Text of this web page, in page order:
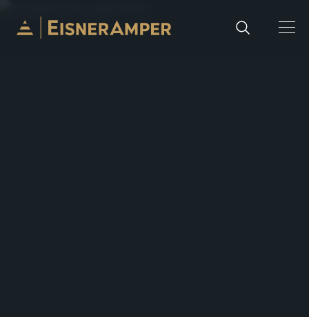
Skip to content